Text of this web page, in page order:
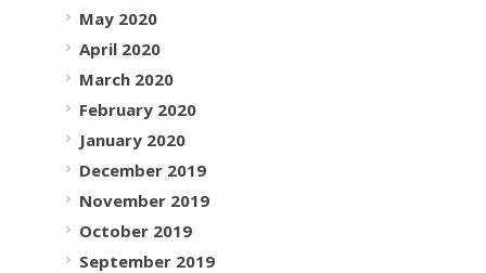
May 2020
April 2020
March 2020
February 2020
January 2020
December 2019
November 2019
October 2019
September 2019